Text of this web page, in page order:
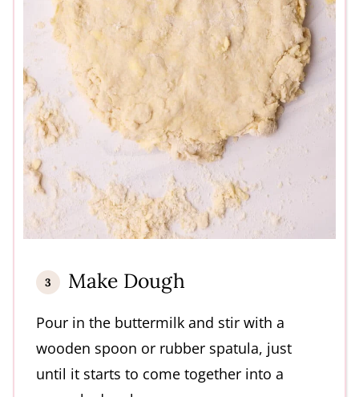
Make Dough
Pour in the buttermilk and stir with a
wooden spoon or rubber spatula, just
until it starts to come together into a